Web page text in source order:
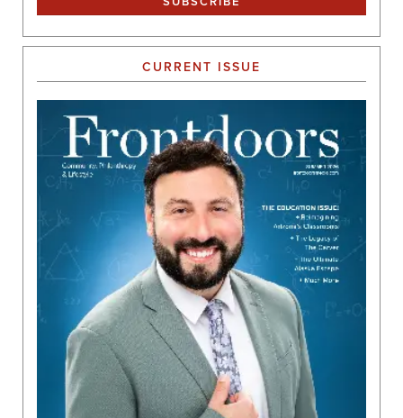
CURRENT ISSUE